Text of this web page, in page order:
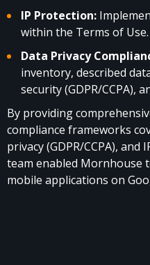
IP Protection:
within the Terms of Use.
Data Privacy
inventory, described
security (GDPR/CCPA),
By providing
compliance frameworks
privacy (GDPR/CCPA),
team enabled Mornhouse
mobile applications on